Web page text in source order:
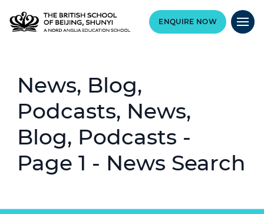
ENQUIRE NOW
News, Blog,
Podcasts, News,
Blog, Podcasts -
Page 1 - News Search